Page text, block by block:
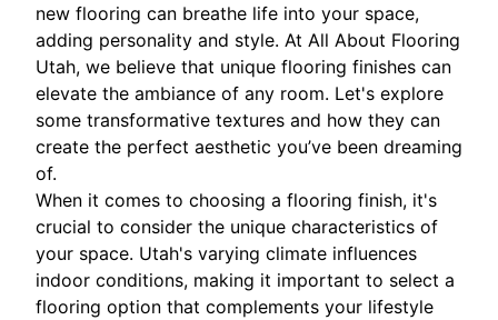
new flooring can breathe life into your space,
adding personality and style. At All About Flooring
Utah, we believe that unique flooring finishes can
elevate the ambiance of any room. Let's explore
some transformative textures and how they can
create the perfect aesthetic you’ve been dreaming
of.
When it comes to choosing a flooring finish, it's
crucial to consider the unique characteristics of
your space. Utah's varying climate influences
indoor conditions, making it important to select a
flooring option that complements your lifestyle